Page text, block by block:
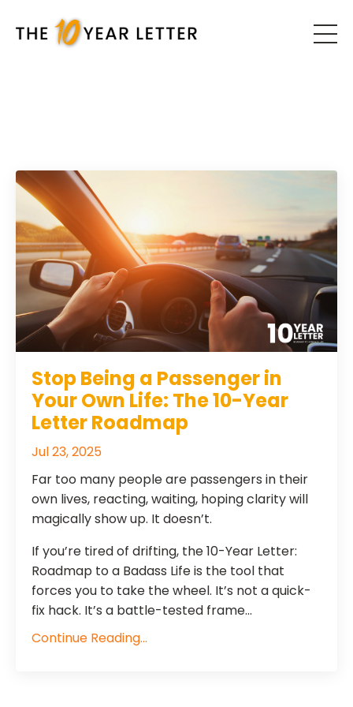
​​Stop Being a Passenger in
Your Own Life: The 10-Year
Letter Roadmap
Jul 23, 2025
Far too many people are passengers in their
own lives, reacting, waiting, hoping clarity will
magically show up. It doesn’t.
If you’re tired of drifting, the 10-Year Letter:
Roadmap to a Badass Life is the tool that
forces you to take the wheel. It’s not a quick-
fix hack. It’s a battle-tested frame...
Continue Reading...